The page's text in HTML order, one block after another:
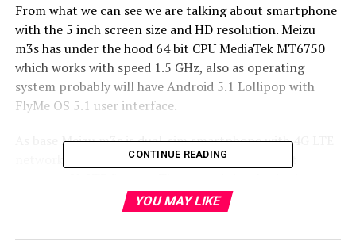
From what we can see we are talking about smartphone
with the 5 inch screen size and HD resolution. Meizu
m3s has under the hood 64 bit CPU MediaTek MT6750
which works with speed 1.5 GHz, also as operating
system probably will have Android 5.1 Lollipop with
FlyMe OS 5.1 user interface.
As base Meizu m3s is dual-sim smartphone with 4G LTE
network support, but it is also interesting that it
usable for the microSD card, so in other words if you
need you can expand your internal memory up to 128
GB.
CONTINUE READING
YOU MAY LIKE